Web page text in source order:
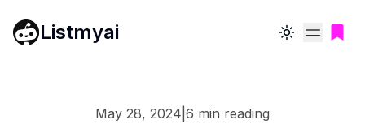
Listmyai Toggle theme
May 28, 2024 6 min reading